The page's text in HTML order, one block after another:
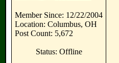
Member Since: 12/22/2004
Location: Columbus, OH
Post Count: 5,672
Status: Offline